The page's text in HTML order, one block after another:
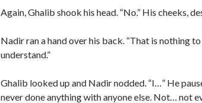
Again, Ghalib shook his head. “No.” His cheeks,
Nadir ran a hand over his back. “That is nothing
understand.”
Ghalib looked up and Nadir nodded. “I…” He
never done anything with anyone else. Not… not